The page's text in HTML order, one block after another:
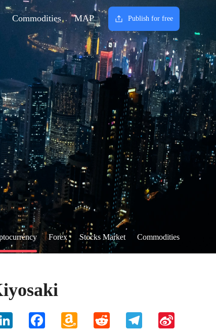
Commodities MAP Publish for free
Forex Stocks Market Commodities
LinkedIn Facebook
Amazon
Reddit Telegram